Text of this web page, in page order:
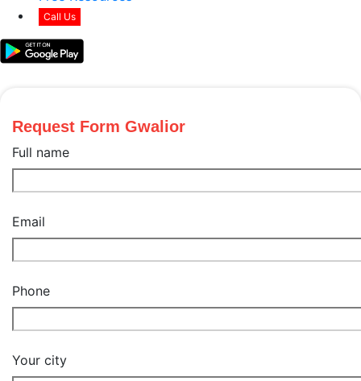
Call Us
Request Form Gwalior
Full name
Email
Phone
Your city